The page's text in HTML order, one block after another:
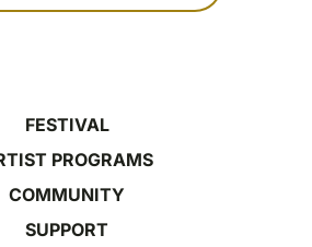
FESTIVAL
PROGRAMS
COMMUNITY
SUPPORT